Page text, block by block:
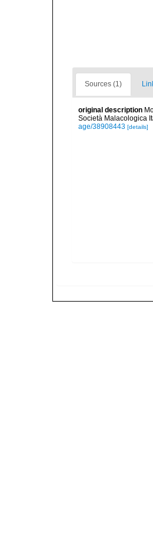
Sources (1)
original description
Società Malacologica
age/38908443 [details]